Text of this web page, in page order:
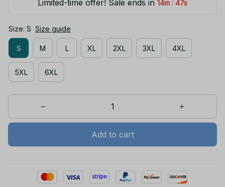
Limited-time offer! Sale ends in 14m : 46s
Size: S Size guide
S M L XL 2XL 3XL 4XL
5XL 6XL
Add to cart